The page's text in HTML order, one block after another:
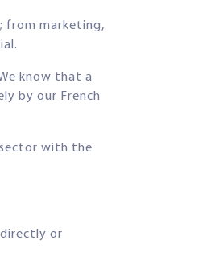
from marketing,
know that a
by our French
with the
or